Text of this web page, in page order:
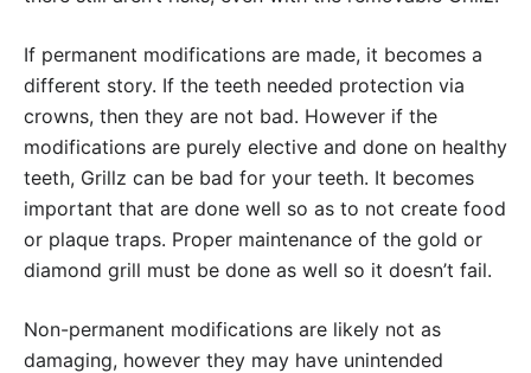
If permanent modifications are made, it becomes a
different story. If the teeth needed protection via
crowns, then they are not bad. However if the
modifications are purely elective and done on healthy
teeth, Grillz can be bad for your teeth. It becomes
important that are done well so as to not create food
or plaque traps. Proper maintenance of the gold or
diamond grill must be done as well so it doesn’t fail.
Non-permanent modifications are likely not as
damaging, however they may have unintended